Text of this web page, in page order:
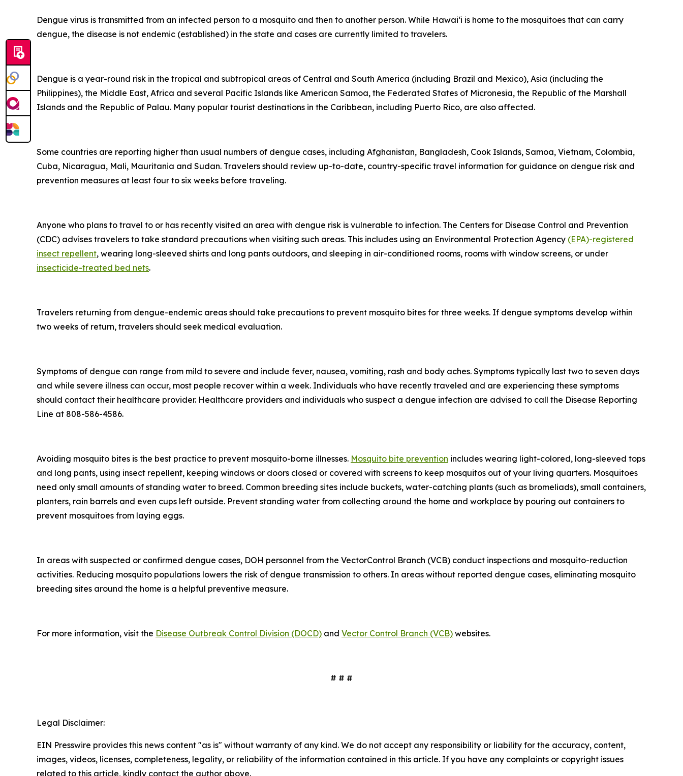
Dengue virus is transmitted from an infected person to a mosquito and then to another person. While Hawai‘i is home to the mosquitoes that can carry
dengue, the disease is not endemic (established) in the state and cases are currently limited to travelers.
Dengue is a year-round risk in the tropical and subtropical areas of Central and South America (including Brazil and Mexico), Asia (including the
Philippines), the Middle East, Africa and several Pacific Islands like American Samoa, the Federated States of Micronesia, the Republic of the Marshall
Islands and the Republic of Palau. Many popular tourist destinations in the Caribbean, including Puerto Rico, are also affected.
Some countries are reporting higher than usual numbers of dengue cases, including Afghanistan, Bangladesh, Cook Islands, Samoa, Vietnam, Colombia,
Cuba, Nicaragua, Mali, Mauritania and Sudan. Travelers should review up-to-date, country-specific travel information for guidance on dengue risk and
prevention measures at least four to six weeks before traveling.
Anyone who plans to travel to or has recently visited an area with dengue risk is vulnerable to infection. The Centers for Disease Control and Prevention
(CDC) advises travelers to take standard precautions when visiting such areas. This includes using an Environmental Protection Agency (EPA)-registered
insect repellent, wearing long-sleeved shirts and long pants outdoors, and sleeping in air-conditioned rooms, rooms with window screens, or under
insecticide-treated bed nets.
Travelers returning from dengue-endemic areas should take precautions to prevent mosquito bites for three weeks. If dengue symptoms develop within
two weeks of return, travelers should seek medical evaluation.
Symptoms of dengue can range from mild to severe and include fever, nausea, vomiting, rash and body aches. Symptoms typically last two to seven days
and while severe illness can occur, most people recover within a week. Individuals who have recently traveled and are experiencing these symptoms
should contact their healthcare provider. Healthcare providers and individuals who suspect a dengue infection are advised to call the Disease Reporting
Line at 808-586-4586.
Avoiding mosquito bites is the best practice to prevent mosquito-borne illnesses. Mosquito bite prevention includes wearing light-colored, long-sleeved tops
and long pants, using insect repellent, keeping windows or doors closed or covered with screens to keep mosquitos out of your living quarters. Mosquitoes
need only small amounts of standing water to breed. Common breeding sites include buckets, water-catching plants (such as bromeliads), small containers,
planters, rain barrels and even cups left outside. Prevent standing water from collecting around the home and workplace by pouring out containers to
prevent mosquitoes from laying eggs.
In areas with suspected or confirmed dengue cases, DOH personnel from the VectorControl Branch (VCB) conduct inspections and mosquito-reduction
activities. Reducing mosquito populations lowers the risk of dengue transmission to others. In areas without reported dengue cases, eliminating mosquito
breeding sites around the home is a helpful preventive measure.
For more information, visit the Disease Outbreak Control Division (DOCD) and Vector Control Branch (VCB) websites.
# # #
Legal Disclaimer:
EIN Presswire provides this news content "as is" without warranty of any kind. We do not accept any responsibility or liability for the accuracy, content,
images, videos, licenses, completeness, legality, or reliability of the information contained in this article. If you have any complaints or copyright issues
related to this article, kindly contact the author above.